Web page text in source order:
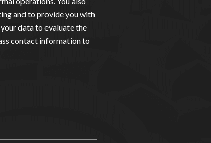
and to provide you with
data to evaluate the
contact information to